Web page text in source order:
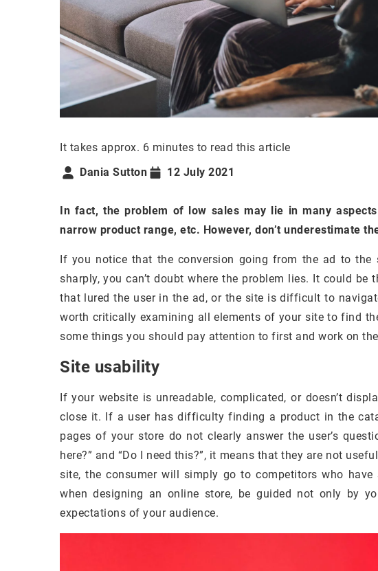
It takes approx. 6 minutes to read this article
Dania Sutton
12 July 2021
In fact, the problem of low sales may lie in many
narrow product range, etc. However, don’t underestimate
If you notice that the conversion going from the ad to
sharply, you can’t doubt where the problem lies. It could be
that lured the user in the ad, or the site is difficult to
worth critically examining all elements of your site to find
some things you should pay attention to first and work on
Site usability
If your website is unreadable, complicated, or doesn’t
close it. If a user has difficulty finding a product in the
pages of your store do not clearly answer the user’s
here?” and “Do I need this?”, it means that they are not
site, the consumer will simply go to competitors who have
when designing an online store, be guided not only by
expectations of your audience.